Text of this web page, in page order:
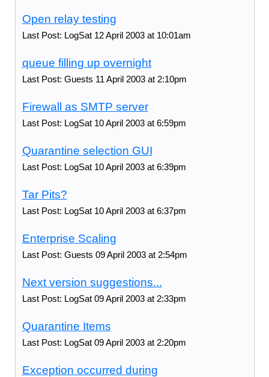
Open relay testing
Last Post: LogSat 12 April 2003 at 10:01am
queue filling up overnight
Last Post: Guests 11 April 2003 at 2:10pm
Firewall as SMTP server
Last Post: LogSat 10 April 2003 at 6:59pm
Quarantine selection GUI
Last Post: LogSat 10 April 2003 at 6:39pm
Tar Pits?
Last Post: LogSat 10 April 2003 at 6:37pm
Enterprise Scaling
Last Post: Guests 09 April 2003 at 2:54pm
Next version suggestions...
Last Post: LogSat 09 April 2003 at 2:33pm
Quarantine Items
Last Post: LogSat 09 April 2003 at 2:20pm
Exception occurred during